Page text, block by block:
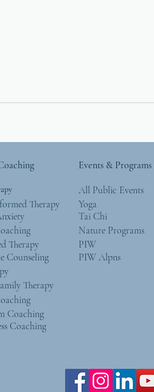
Therapy
Therapy
Counseling
Events & Programs
All Public Events
Yoga
Tai Chi
Nature Programs
PIW
PIW Alpns
Therapy
Coaching
Coaching